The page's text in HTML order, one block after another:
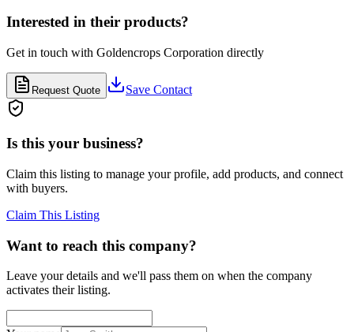
Interested in their products?
Get in touch with Goldencrops Corporation directly
Request Quote Save Contact
Is this your business?
Claim this listing to manage your profile, add products, and connect
with buyers.
Claim This Listing
Want to reach this company?
Leave your details and we'll pass them on when the company
activates their listing.